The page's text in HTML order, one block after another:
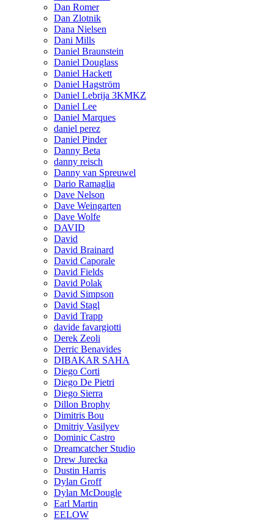
Dan Romer
Dan Zlotnik
Dana Nielsen
Dani Mills
Daniel Braunstein
Daniel Douglass
Daniel Hackett
Daniel Hagström
Daniel Lebrija 3KMKZ
Daniel Lee
Daniel Marques
daniel perez
Daniel Pinder
Danny Beta
danny reisch
Danny van Spreuwel
Dario Ramaglia
Dave Nelson
Dave Weingarten
Dave Wolfe
DAVID
David
David Brainard
David Caporale
David Fields
David Polak
David Simpson
David Stagl
David Trapp
davide favargiotti
Derek Zeoli
Derric Benavides
DIBAKAR SAHA
Diego Corti
Diego De Pietri
Diego Sierra
Dillon Brophy
Dimitris Bou
Dmitriy Vasilyev
Dominic Castro
Dreamcatcher Studio
Drew Jurecka
Dustin Harris
Dylan Groff
Dylan McDougle
Earl Martin
EELOW